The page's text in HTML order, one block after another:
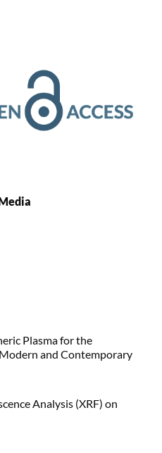
Plasma for the
and Contemporary
Analysis (XRF) on